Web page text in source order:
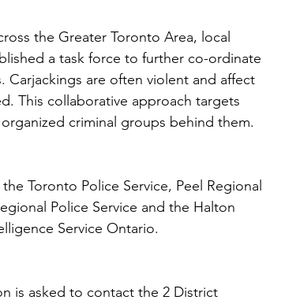
the Greater Toronto Area, local
a task force to further co-ordinate
Carjackings are often violent and affect
This collaborative approach targets
criminal groups behind them.
Toronto Police Service, Peel Regional
Police Service and the Halton
Service Ontario.
is asked to contact the 2 District